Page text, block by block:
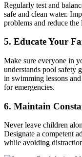
Regularly test and
safe and clean water.
problems and reduce
5. Educate Your
Make sure everyone in
understands pool safety
in swimming lessons
for emergencies.
6. Maintain
Never leave children
Designate a competent
while avoiding